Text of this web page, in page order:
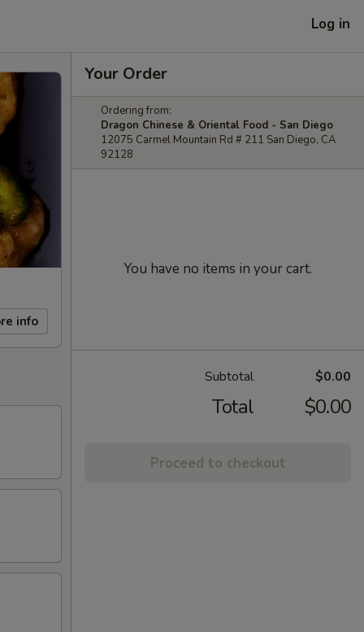
Log in
info
Your Order
Ordering from:
Dragon Chinese & Oriental Food - San Diego
12075 Carmel Mountain Rd # 211 San Diego, CA
92128
You have no items in your cart.
Subtotal $0.00
Total $0.00
Proceed to checkout